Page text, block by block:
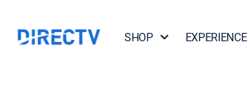
SHOP EXPERIENCE